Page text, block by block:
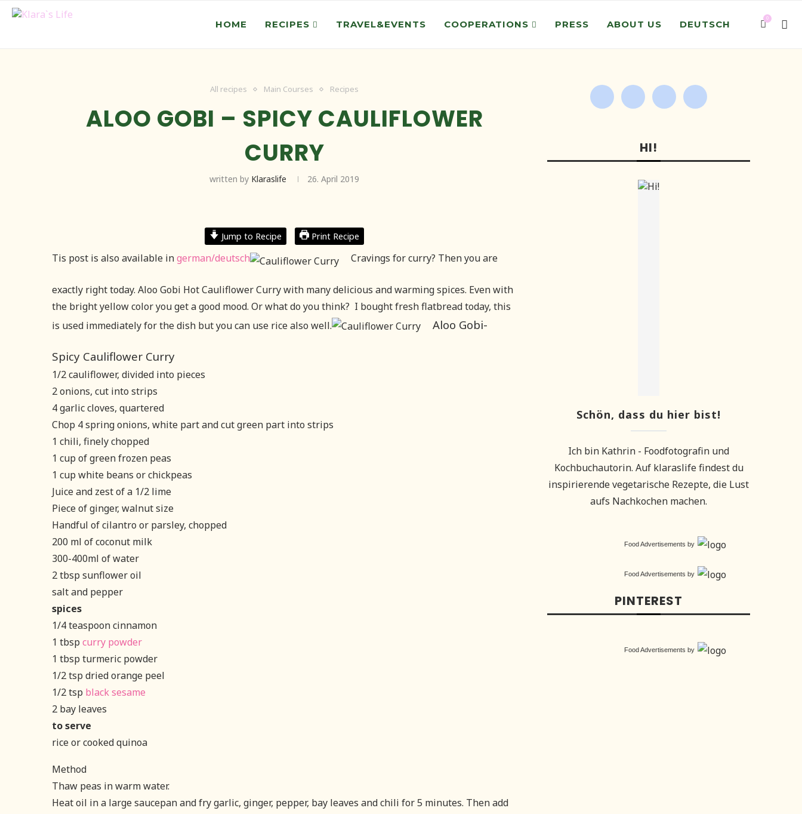
HOME RECIPES TRAVEL&EVENTS COOPERATIONS PRESS ABOUT US DEUTSCH
0
All recipes Main Courses Recipes
ALOO GOBI – SPICY CAULIFLOWER
CURRY
written by Klaraslife 26. April 2019
Jump to Recipe Print Recipe
Tis post is also available ingerman/deutsch Cravings for curry? Then you are
exactly right today. Aloo Gobi Hot Cauliflower Curry with many delicious and warming spices. Even with
the bright yellow color you get a good mood. Or what do you think? I bought fresh flatbread today, this
is used immediately for the dish but you can use rice also well.
Aloo Gobi-
Spicy Cauliflower Curry
1/2 cauliflower, divided into pieces
2 onions, cut into strips
4 garlic cloves, quartered
Chop 4 spring onions, white part and cut green part into strips
1 chili, finely chopped
1 cup of green frozen peas
1 cup white beans or chickpeas
Juice and zest of a 1/2 lime
Piece of ginger, walnut size
Handful of cilantro or parsley, chopped
200 ml of coconut milk
300-400ml of water
2 tbsp sunflower oil
salt and pepper
spices
1/4 teaspoon cinnamon
1 tbsp curry powder
1 tbsp turmeric powder
1/2 tsp dried orange peel
1/2 tsp black sesame
2 bay leaves
to serve
rice or cooked quinoa
Method
Thaw peas in warm water.
Heat oil in a large saucepan and fry garlic, ginger, pepper, bay leaves and chili for 5 minutes. Then add
HI!
Schön, dass du hier bist!
Ich bin Kathrin - Foodfotografin und
Kochbuchautorin. Auf klaraslife findest du
inspirierende vegetarische Rezepte, die Lust
aufs Nachkochen machen.
Food Advertisements by
Food Advertisements by
PINTEREST
Food Advertisements by